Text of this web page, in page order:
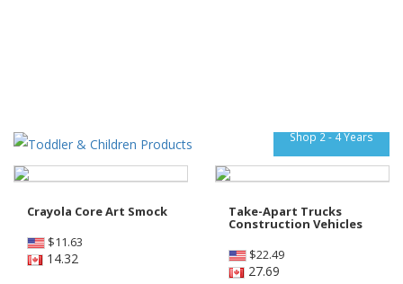
Shop 2 - 4 Years
Crayola Core Art Smock
$11.63
14.32
Take-Apart Trucks
Construction Vehicles
$22.49
27.69